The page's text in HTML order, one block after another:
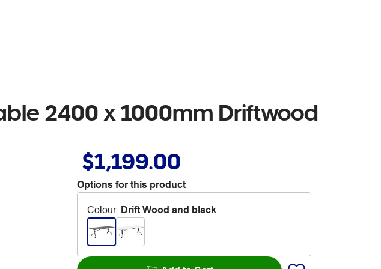
2400 x 1000mm Driftwood
$1,199.00
Options for this product
Colour: Drift Wood and black